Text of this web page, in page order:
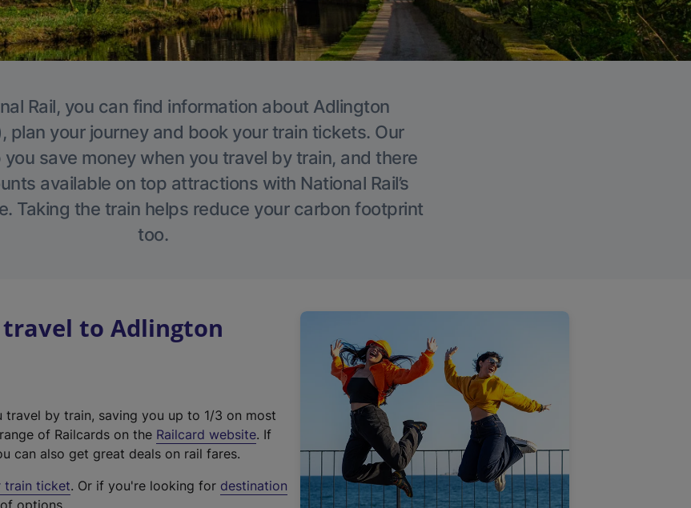
Rail, you can find information about Adlington
plan your journey and book your train tickets. Our
you save money when you travel by train, and there
available on top attractions with National Rail’s
Taking the train helps reduce your carbon footprint
too.
travel to Adlington
by train, saving you up to 1/3 on most
of Railcards on the Railcard website(
t
. If
can also get great deals on rail fares.
train ticket. Or if you're looking for destination
options.